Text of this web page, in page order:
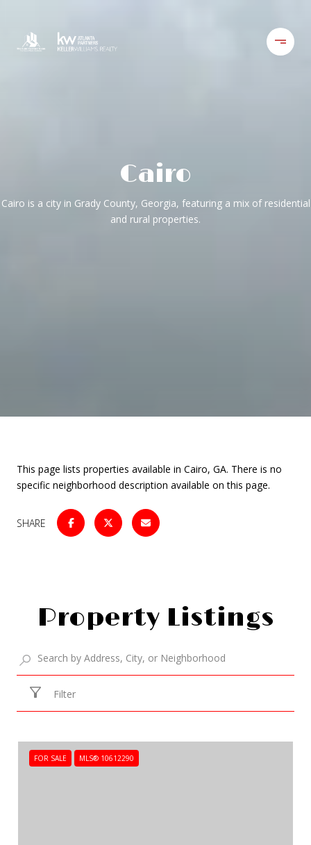
Cairo
Cairo is a city in Grady County, Georgia, featuring a mix of residential
and rural properties.
This page lists properties available in Cairo, GA. There is no
specific neighborhood description available on this page.
SHARE
Property Listings
Filter
FOR SALE MLS® 10612290